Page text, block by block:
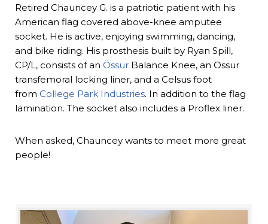
Retired Chauncey G. is a patriotic patient with his
American flag covered above-knee amputee
socket. He is active, enjoying swimming, dancing,
and bike riding. His prosthesis built by Ryan Spill,
CP/L, consists of an Össur Balance Knee, an Ossur
transfemoral locking liner, and a Celsus foot
from College Park Industries. In addition to the flag
lamination. The socket also includes a Proflex liner.
When asked, Chauncey wants to meet more great
people!